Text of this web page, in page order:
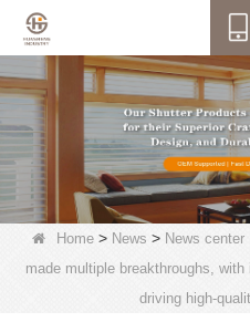
Home> News > News center
made multiple breakthroughs,
driving high-